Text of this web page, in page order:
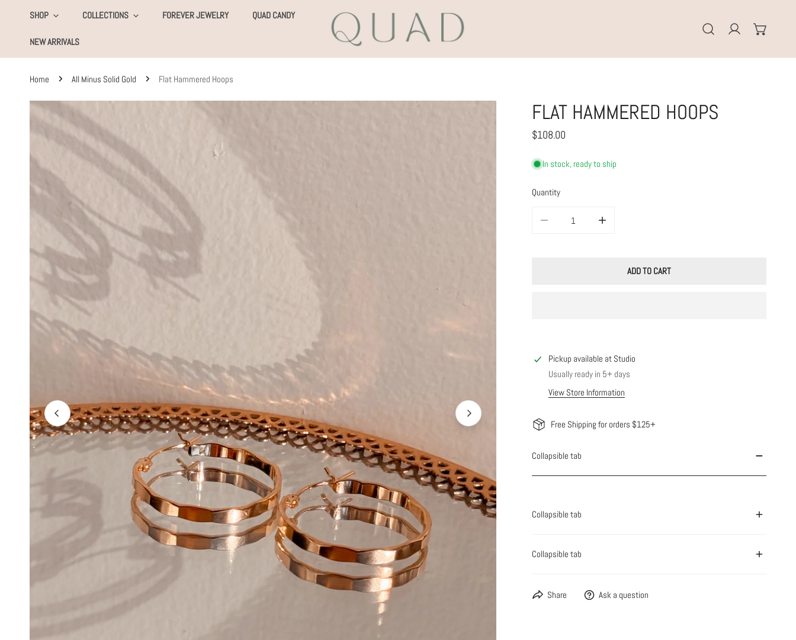
TO CONTENT
SHOP COLLECTIONS FOREVER JEWELRY QUAD CANDY
NEW ARRIVALS
Log in
Home All Minus Solid Gold Flat Hammered Hoops
TO PRODUCT INFORMATION FLAT HAMMERED HOOPS
Regular
$108.00
In stock, ready to ship
Quantity
ADD TO CART
Pickup available at Studio
Usually ready in 5+ days
View Store Information
Free Shipping for orders $125+
Collapsible tab
Collapsible tab
Collapsible tab
Share Ask a question